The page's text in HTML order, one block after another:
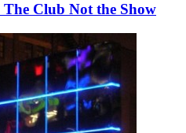
Club Not the Show